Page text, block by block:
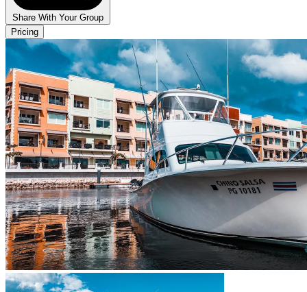
Share With Your Group
Pricing